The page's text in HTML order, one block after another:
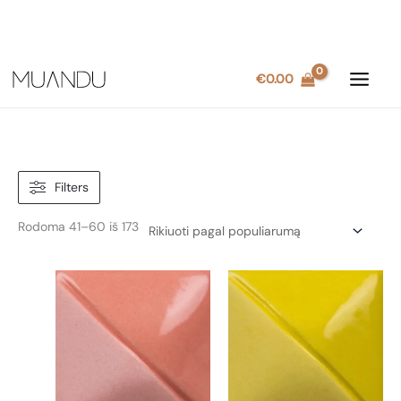
prie
€0.00
Filters
Rodoma 41–60 iš 173Rūšiuojama
populiarumą